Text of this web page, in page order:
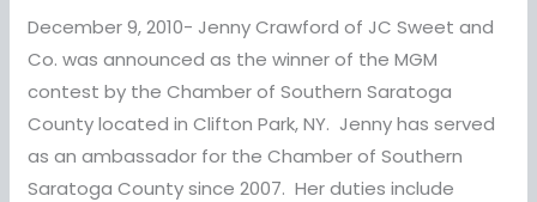
December 9, 2010- Jenny Crawford of JC Sweet and
Co. was announced as the winner of the MGM
contest by the Chamber of Southern Saratoga
County located in Clifton Park, NY. Jenny has served
as an ambassador for the Chamber of Southern
Saratoga County since 2007. Her duties include
Sweet
&
Co.
wins
MGM
Constest